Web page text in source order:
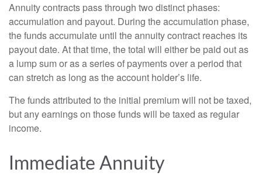
Annuity contracts pass through two distinct phases:
accumulation and payout. During the accumulation phase,
the funds accumulate until the annuity contract reaches its
payout date. At that time, the total will either be paid out as
a lump sum or as a series of payments over a period that
can stretch as long as the account holder’s life.
The funds attributed to the initial premium will not be taxed,
but any earnings on those funds will be taxed as regular
income.
Immediate Annuity